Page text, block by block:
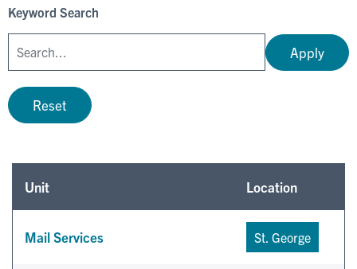
Keyword Search
Apply
Reset
Unit Location
Mail Services St. George